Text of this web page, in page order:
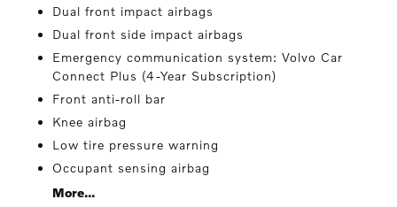
Dual front impact airbags
Dual front side impact airbags
Emergency communication system: Volvo Car
Connect Plus (4-Year Subscription)
Front anti-roll bar
Knee airbag
Low tire pressure warning
Occupant sensing airbag
More...